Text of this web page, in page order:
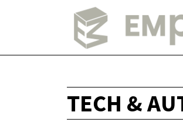
TECH &